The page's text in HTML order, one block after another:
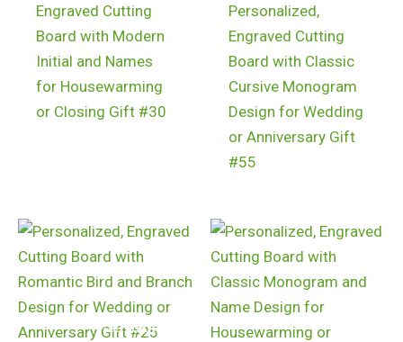
Engraved Cutting
Board with Modern
Initial and Names
for Housewarming
or Closing Gift #30
Personalized,
Engraved Cutting
Board with Classic
Cursive Monogram
Design for Wedding
or Anniversary Gift
#55
$24.99